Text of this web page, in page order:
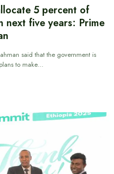
5 percent of
next five years: Prime
said that the government is
to make…